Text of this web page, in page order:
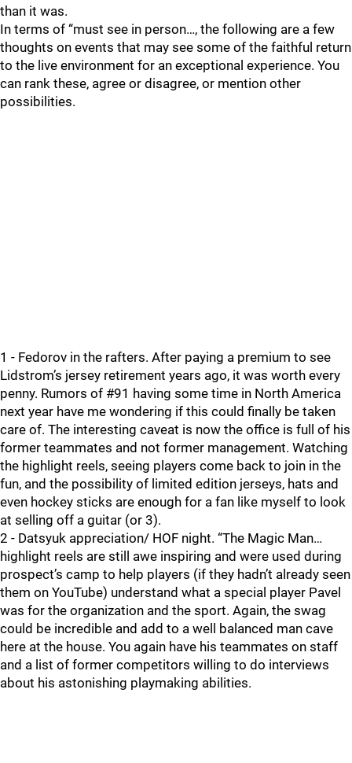
than it was.
In terms of “must see in person…, the following are a few
thoughts on events that may see some of the faithful return
to the live environment for an exceptional experience. You
can rank these, agree or disagree, or mention other
possibilities.
1 - Fedorov in the rafters. After paying a premium to see
Lidstrom’s jersey retirement years ago, it was worth every
penny. Rumors of #91 having some time in North America
next year have me wondering if this could finally be taken
care of. The interesting caveat is now the office is full of his
former teammates and not former management. Watching
the highlight reels, seeing players come back to join in the
fun, and the possibility of limited edition jerseys, hats and
even hockey sticks are enough for a fan like myself to look
at selling off a guitar (or 3).
2 - Datsyuk appreciation/ HOF night. “The Magic Man…
highlight reels are still awe inspiring and were used during
prospect’s camp to help players (if they hadn’t already seen
them on YouTube) understand what a special player Pavel
was for the organization and the sport. Again, the swag
could be incredible and add to a well balanced man cave
here at the house. You again have his teammates on staff
and a list of former competitors willing to do interviews
about his astonishing playmaking abilities.